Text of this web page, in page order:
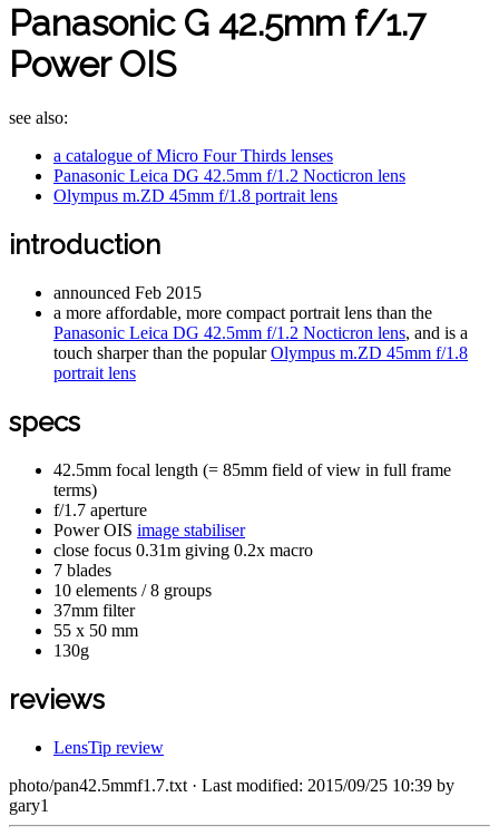
Panasonic G 42.5mm f/1.7
Power OIS
see also:
a catalogue of Micro Four Thirds lenses
Panasonic Leica DG 42.5mm f/1.2 Nocticron lens
Olympus m.ZD 45mm f/1.8 portrait lens
introduction
announced Feb 2015
a more affordable, more compact portrait lens than the
Panasonic Leica DG 42.5mm f/1.2 Nocticron lens, and is a
touch sharper than the popularOlympus m.ZD 45mm f/1.8
portrait lens
specs
42.5mm focal length (= 85mm field of view in full frame
terms)
f/1.7 aperture
Power OIS image stabiliser
close focus 0.31m giving 0.2x macro
7 blades
10 elements / 8 groups
37mm filter
55 x 50 mm
130g
reviews
LensTip review
photo/pan42.5mmf1.7.txt · Last modified: 2015/09/25 10:39 by
gary1